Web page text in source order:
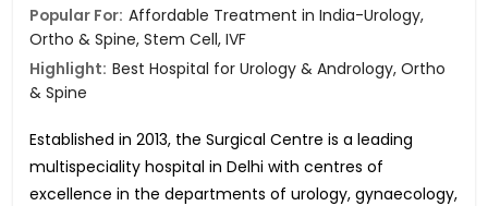
Popular For: Affordable Treatment in India-Urology,
Ortho & Spine, Stem Cell, IVF
Highlight: Best Hospital for Urology & Andrology, Ortho
& Spine
Established in 2013, the Surgical Centre is a leading
multispeciality hospital in Delhi with centres of
excellence in the departments of urology, gynaecology,